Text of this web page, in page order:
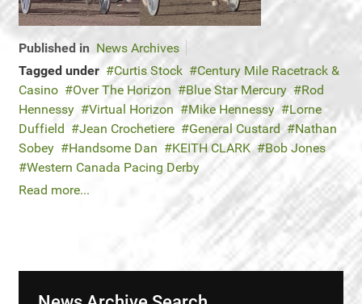
Published in News Archives
Tagged under
Curtis Stock
Century Mile Racetrack &
Casino
Over The Horizon Blue Star Mercury
Rod
Hennessy
Virtual Horizon Mike Hennessy
Lorne
Duffield
Jean Crochetiere General Custard
Nathan
Sobey
Handsome Dan KEITH CLARK
Bob Jones
Western Canada Pacing Derby
Read more...